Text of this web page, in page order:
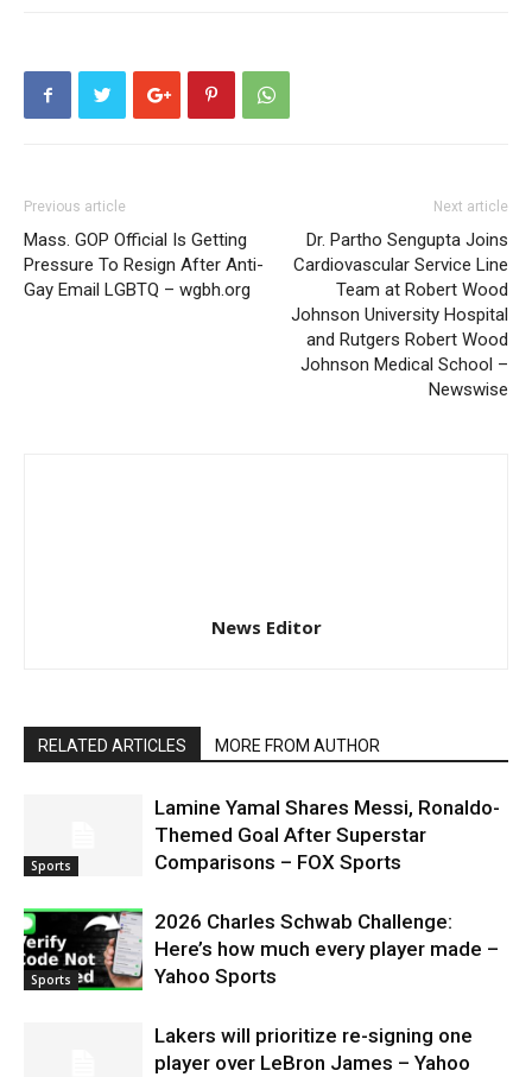
Previous article
Mass. GOP Official Is Getting
Pressure To Resign After Anti-
Gay Email LGBTQ – wgbh.org
Next article
Dr. Partho Sengupta Joins
Cardiovascular Service Line
Team at Robert Wood
Johnson University Hospital
and Rutgers Robert Wood
Johnson Medical School –
Newswise
News Editor
RELATED ARTICLES MORE FROM AUTHOR
Sports
Lamine Yamal Shares Messi, Ronaldo-
Themed Goal After Superstar
Comparisons – FOX Sports
Sports
2026 Charles Schwab Challenge:
Here’s how much every player made –
Yahoo Sports
Lakers will prioritize re-signing one
player over LeBron James – Yahoo